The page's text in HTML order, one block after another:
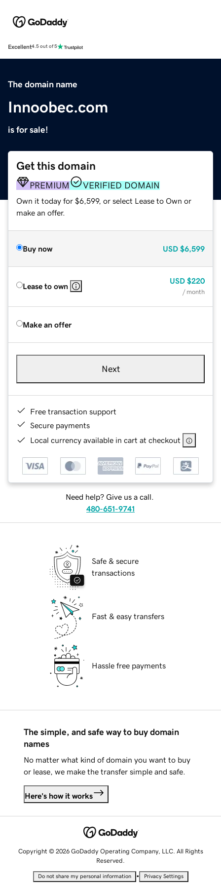
Excellent4.5 out of 5
The domain name
Innoobec.com
is for sale!
Get this domain
PREMIUM VERIFIED DOMAIN
Own it today for $6,599, or select Lease to Own or
make an offer.
Buy now USD $6,599
Lease to own
USD $220
/ month
Make an offer
Next
Free transaction support
Secure payments
Local currency available in cart at checkout
Need help? Give us a call.
480-651-9741
Safe & secure
transactions
Fast & easy transfers
Hassle free payments
The simple, and safe way to buy domain
names
No matter what kind of domain you want to buy
or lease, we make the transfer simple and safe.
Here's how it works
Copyright © 2026 GoDaddy Operating Company, LLC. All Rights
Reserved.
Do not share my personal information • Privacy Settings